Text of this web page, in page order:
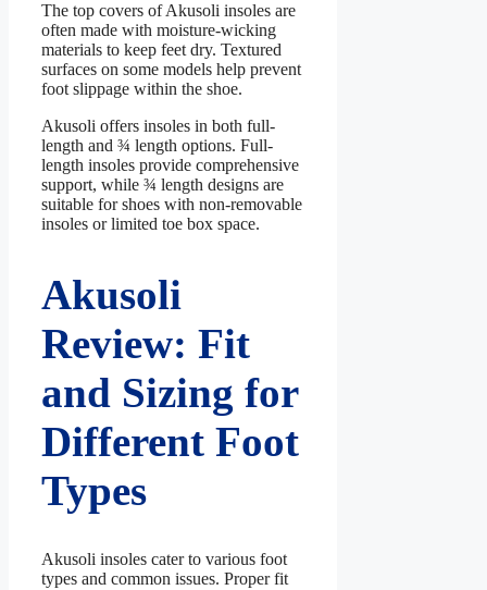
The top covers of Akusoli insoles are
often made with moisture-wicking
materials to keep feet dry. Textured
surfaces on some models help prevent
foot slippage within the shoe.
Akusoli offers insoles in both full-
length and ¾ length options. Full-
length insoles provide comprehensive
support, while ¾ length designs are
suitable for shoes with non-removable
insoles or limited toe box space.
Akusoli
Review: Fit
and Sizing for
Different Foot
Types
Akusoli insoles cater to various foot
types and common issues. Proper fit